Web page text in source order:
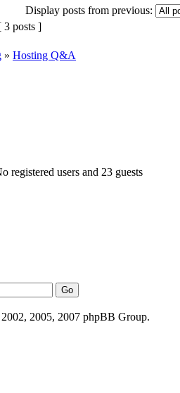
Display posts from previous:
3 posts ]
» Hosting Q&A
registered users and 23 guests
2005, 2007 phpBB Group.